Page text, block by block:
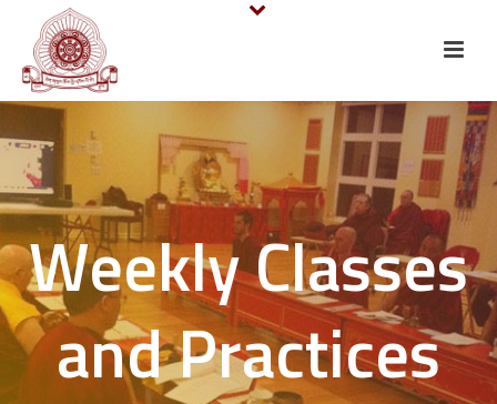
Weekly Classes
and Practices